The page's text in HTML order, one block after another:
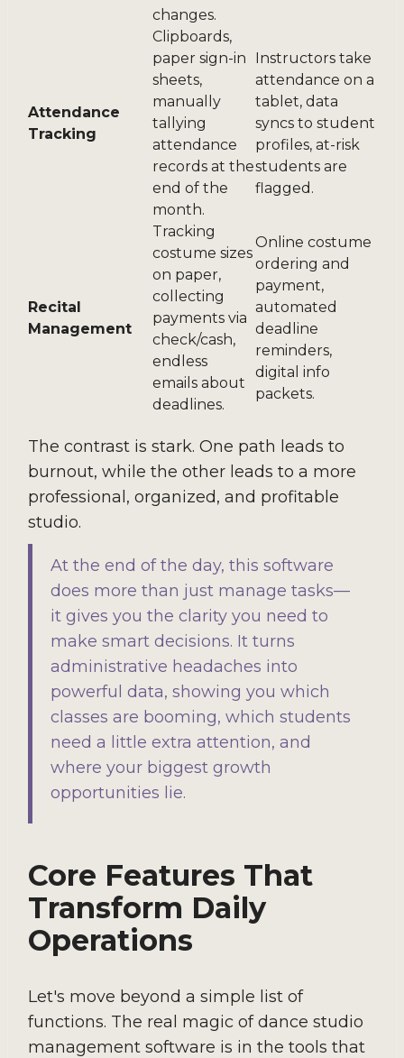
changes.
Attendance
Tracking
Clipboards,
paper sign-in
sheets,
manually
tallying
attendance
records at the
end of the
month.
Instructors take
attendance on a
tablet, data
syncs to student
profiles, at-risk
students are
flagged.
Recital
Management
Tracking
costume sizes
on paper,
collecting
payments via
check/cash,
endless
emails about
deadlines.
Online costume
ordering and
payment,
automated
deadline
reminders,
digital info
packets.
The contrast is stark. One path leads to
burnout, while the other leads to a more
professional, organized, and profitable
studio.
At the end of the day, this software
does more than just manage tasks—
it gives you the clarity you need to
make smart decisions. It turns
administrative headaches into
powerful data, showing you which
classes are booming, which students
need a little extra attention, and
where your biggest growth
opportunities lie.
Core Features That
Transform Daily
Operations
Let's move beyond a simple list of
functions. The real magic of dance studio
management software is in the tools that